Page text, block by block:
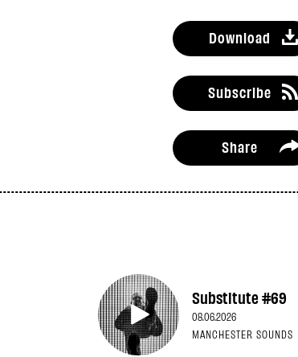
Download
Subscribe
Share
Substitute #69
08.06.2026
MANCHESTER SOUNDS